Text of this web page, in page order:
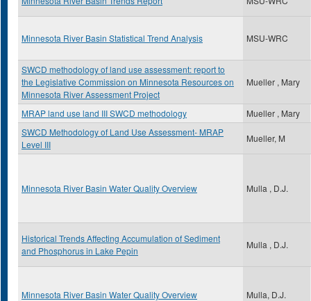
Minnesota River Basin Statistical Trend Analysis MSU-WRC
SWCD methodology of land use assessment: report to
the Legislative Commission on Minnesota Resources on
Minnesota River Assessment Project
Mueller , Mary
MRAP land use land III SWCD methodology
Mueller , Mary
SWCD Methodology of Land Use Assessment- MRAP
Level III
Mueller, M
Minnesota River Basin Water Quality Overview Mulla , D.J.
Historical Trends Affecting Accumulation of Sediment
and Phosphorus in Lake Pepin
Mulla , D.J.
Minnesota River Basin Water Quality Overview Mulla, D.J.